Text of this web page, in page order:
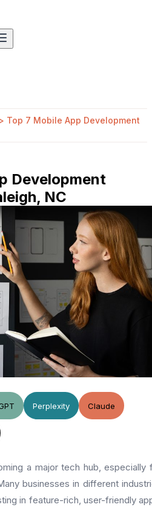
> Top 7 Mobile App Development
Development
NC
Perplexity Claude
a major tech hub, especially
businesses in different
in feature-rich, user-friendly